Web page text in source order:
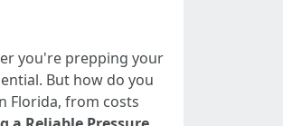
you're prepping your
But how do you
Florida, from costs